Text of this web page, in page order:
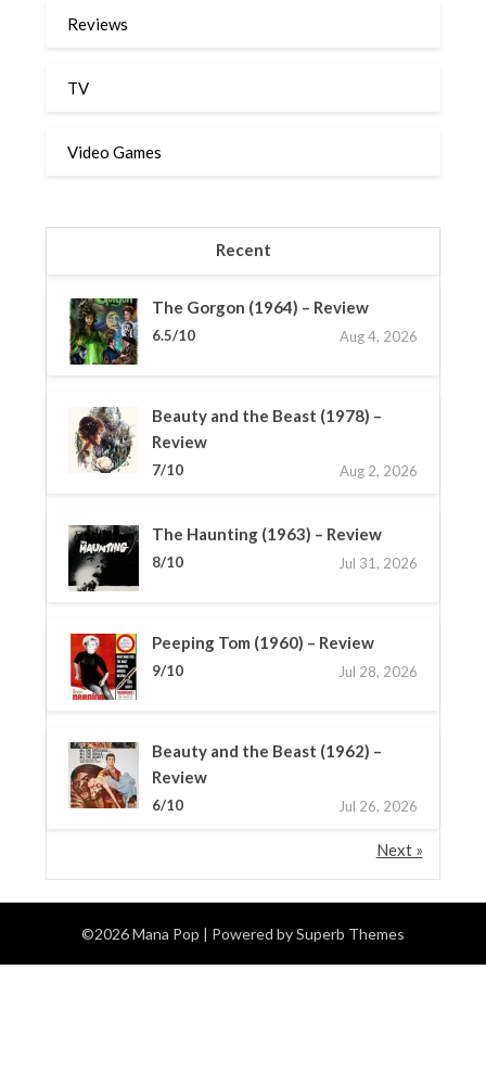
Reviews
TV
Video Games
Recent
The Gorgon (1964) – Review
6.5/10 Aug 4, 2026
Beauty and the Beast (1978) –
Review
7/10 Aug 2, 2026
The Haunting (1963) – Review
8/10 Jul 31, 2026
Peeping Tom (1960) – Review
9/10 Jul 28, 2026
Beauty and the Beast (1962) –
Review
6/10 Jul 26, 2026
Next »
©2026 Mana Pop | Powered bySuperb Themes